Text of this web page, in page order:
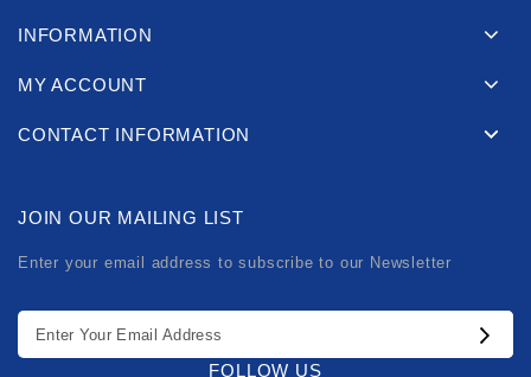
INFORMATION
MY ACCOUNT
CONTACT INFORMATION
JOIN OUR MAILING LIST
Enter your email address to subscribe to our Newsletter
FOLLOW US